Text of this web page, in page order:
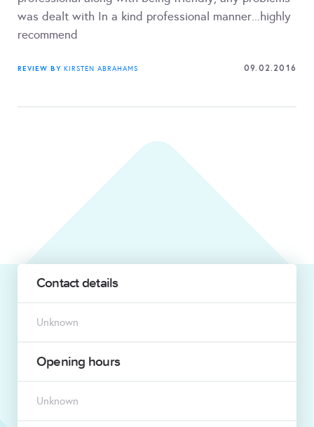
was dealt with In a kind professional manner...highly
recommend
REVIEW BY KIRSTEN ABRAHAMS 09.02.2016
Contact details
Unknown
Opening hours
Unknown